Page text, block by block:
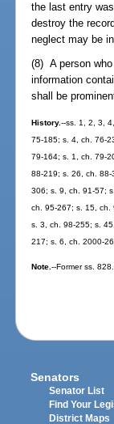
the last entry
destroy the
neglect may be
(8) A person
information
shall be
History.--ss. 1, 2, 3,
75-185; s. 4, ch. 76-
79-164; s. 1, ch. 79-
88-219; s. 26, ch.
306; s. 9, ch. 91-57;
ch. 95-267; s. 15,
s. 3, ch. 98-255; s.
217; s. 6, ch. 2000-
Note.--Former ss.
Senators
Senator List
Find Your
District Maps